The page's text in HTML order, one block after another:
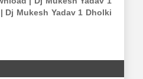
Dj Mukesh Yadav 1 Dholki